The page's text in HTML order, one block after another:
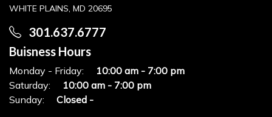
WHITE PLAINS, MD 20695
301.637.6777
Buisness Hours
Monday - Friday:
10:00 am - 7:00 pm
Saturday:
10:00 am - 7:00 pm
Sunday:
Closed -